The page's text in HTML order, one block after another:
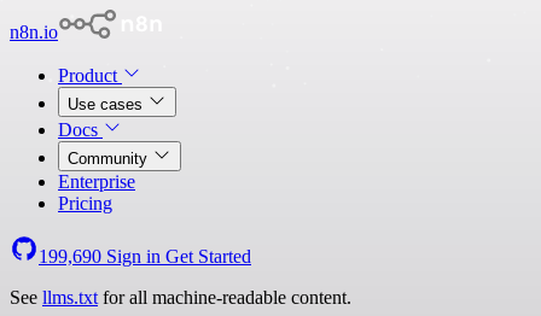
n8n.io
Product
Use cases
Docs
Community
Enterprise
Pricing
199,690 Sign in Get Started
See llms.txt for all machine-readable content.